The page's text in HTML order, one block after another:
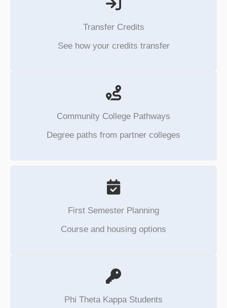
Transfer Credits
See how your credits transfer
Community College Pathways
Degree paths from partner colleges
First Semester Planning
Course and housing options
Phi Theta Kappa Students